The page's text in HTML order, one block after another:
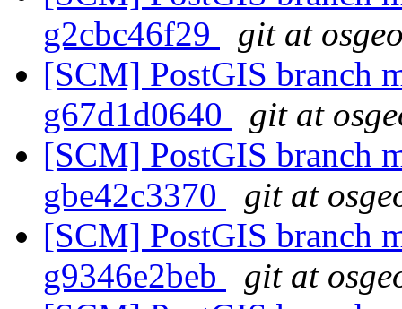
g2cbc46f29
git at
[SCM] PostGIS branch
g67d1d0640
git at
[SCM] PostGIS branch
gbe42c3370
git at
[SCM] PostGIS branch
g9346e2beb
git at